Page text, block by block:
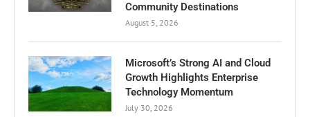
Community Destinations
August 5, 2026
Microsoft’s Strong AI and Cloud
Growth Highlights Enterprise
Technology Momentum
July 30, 2026